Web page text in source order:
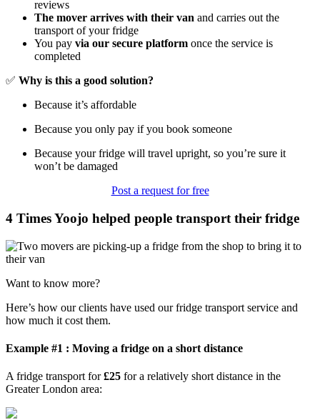
reviews
The mover arrives with their van and carries out the
transport of your fridge
You pay via our secure platform once the service is
completed
✅ Why is this a good solution?
Because it’s affordable
Because you only pay if you book someone
Because your fridge will travel upright, so you’re sure it
won’t be damaged
Post a request for free
4 Times Yoojo helped people transport their fridge
Want to know more?
Here’s how our clients have used our fridge transport service and
how much it cost them.
Example #1 : Moving a fridge on a short distance
A fridge transport for£25 for a relatively short distance in the
Greater London area: